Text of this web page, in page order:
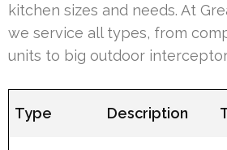
kitchen sizes and needs. At
we service all types, from
units to big outdoor
Type Description